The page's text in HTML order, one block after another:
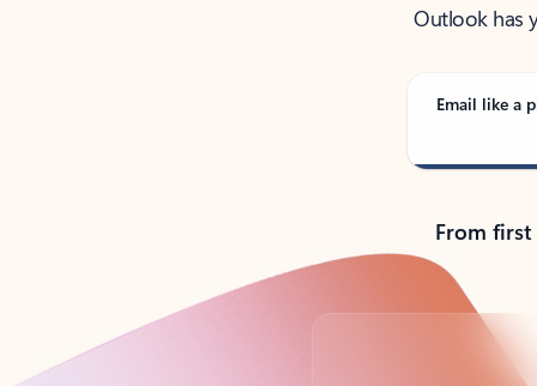
Outlook has
Email like a
From